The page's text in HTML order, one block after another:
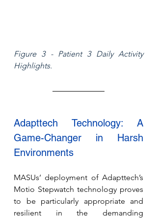
Figure 3 - Patient 3 Daily Activity
Highlights.
Adapttech Technology: A
Game-Changer in Harsh
Environments
MASUs’ deployment of Adapttech’s
Motio Stepwatch technology proves
to be particularly appropriate and
resilient in the demanding